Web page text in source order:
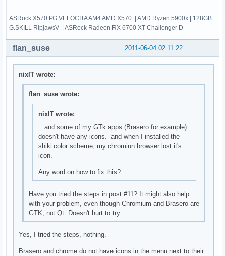
ASRock X570 PG VELOCITA AM4 AMD X570 | AMD Ryzen 5900x | 128GB
G.SKILL RipjawsV | ASRock Radeon RX 6700 XT Challenger D
2011-06-04 02:11:22
flan_suse
nixIT wrote:
flan_suse wrote:
nixIT wrote:
...and some of my GTk apps (Brasero for example)
doesn't have any icons. and when I installed the
shiki color scheme, my chromiun browser lost it's
icon.
Any word on how to fix this?
Have you tried the steps in post #11? It might also help
with your problem, even though Chromium and Brasero are
GTK, not Qt. Doesn't hurt to try.
Yes, I tried the steps, nothing.
Brasero and chrome do not have icons in the menu next to their